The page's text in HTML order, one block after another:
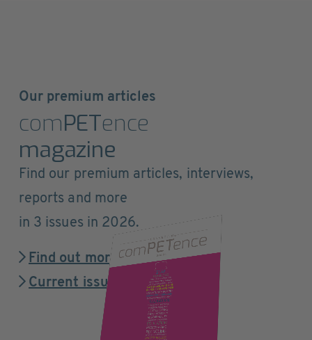
Our premium articles
comPETence
magazine
Find our premium articles, interviews,
reports and more
in 3 issues in 2026.
Find out more
Current issue